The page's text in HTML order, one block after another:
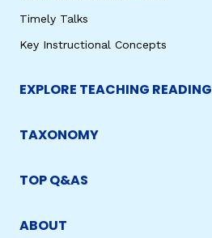
Timely Talks
Key Instructional Concepts
EXPLORE TEACHING READING
TAXONOMY
TOP Q&AS
ABOUT